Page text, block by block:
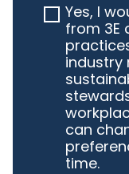
Yes, I
from 3E
industry
can
time.